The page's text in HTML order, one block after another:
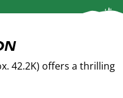
42.2K) offers a thrilling